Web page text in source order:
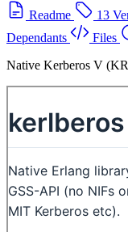
Readme
13
Dependants
Files
Native Kerberos V